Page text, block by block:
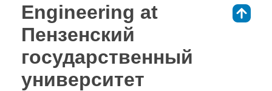
Engineering at
Пензенский
государственный
университет